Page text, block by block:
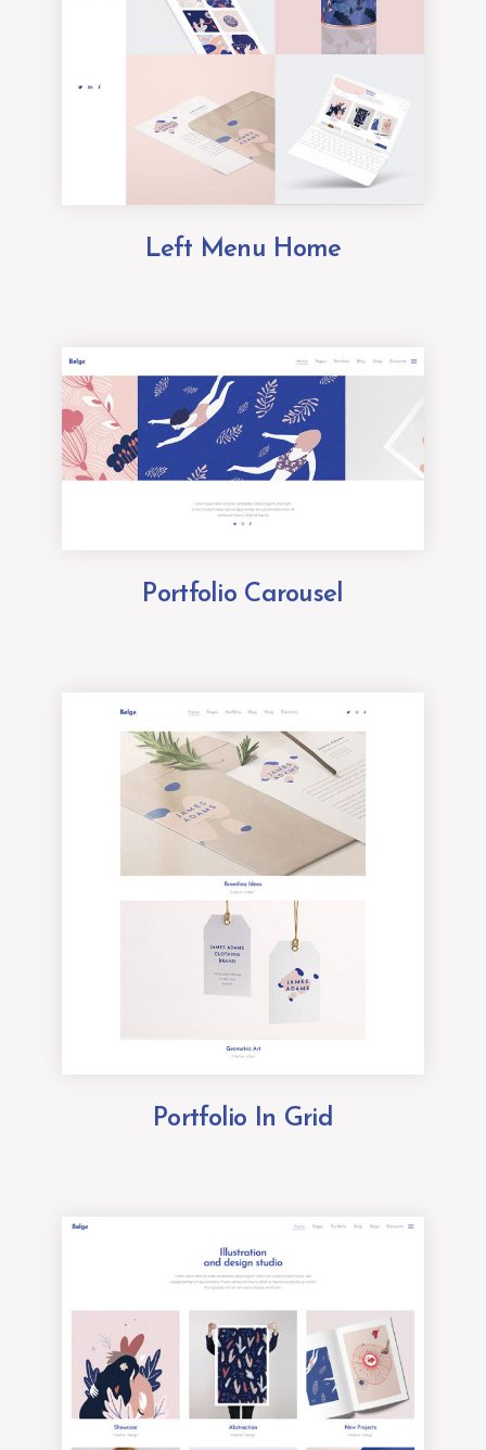
Left Menu Home
Portfolio Carousel
Portfolio In Grid